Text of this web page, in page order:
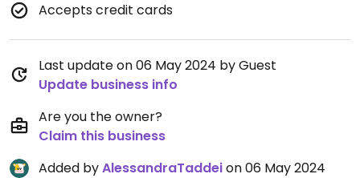
Accepts credit cards
Last update on 06 May 2024 by Guest
Update business info
Are you the owner?
Claim this business
Added byAlessandraTaddeion 06 May 2024